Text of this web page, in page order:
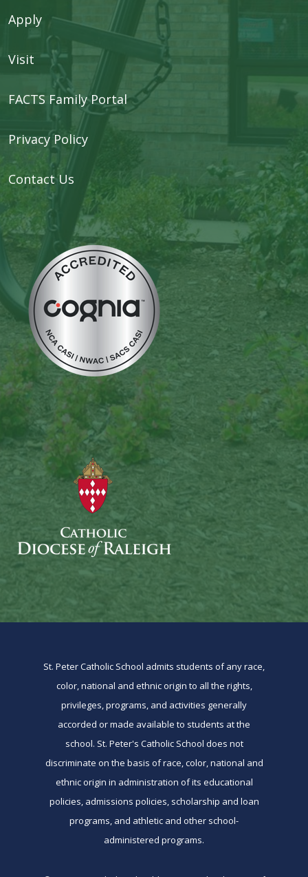
Apply
Visit
FACTS Family Portal
Privacy Policy
Contact Us
St. Peter Catholic School admits students of any race,
color, national and ethnic origin to all the rights,
privileges, programs, and activities generally
accorded or made available to students at the
school. St. Peter's Catholic School does not
discriminate on the basis of race, color, national and
ethnic origin in administration of its educational
policies, admissions policies, scholarship and loan
programs, and athletic and other school-
administered programs.